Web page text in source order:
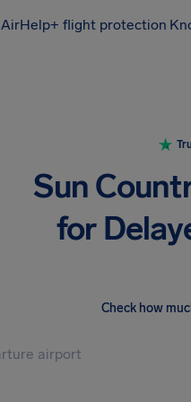
AirHelp+ flight protection
Sun
for
Check how